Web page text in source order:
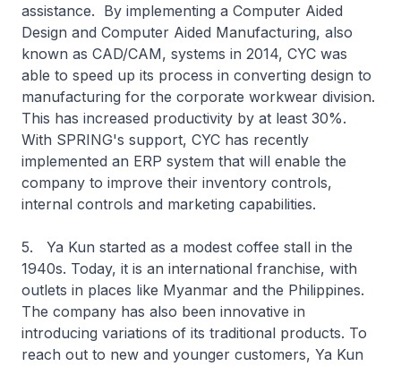
assistance. By implementing a Computer Aided
Design and Computer Aided Manufacturing, also
known as CAD/CAM, systems in 2014, CYC was
able to speed up its process in converting design to
manufacturing for the corporate workwear division.
This has increased productivity by at least 30%.
With SPRING's support, CYC has recently
implemented an ERP system that will enable the
company to improve their inventory controls,
internal controls and marketing capabilities.
5. Ya Kun started as a modest coffee stall in the
1940s. Today, it is an international franchise, with
outlets in places like Myanmar and the Philippines.
The company has also been innovative in
introducing variations of its traditional products. To
reach out to new and younger customers, Ya Kun